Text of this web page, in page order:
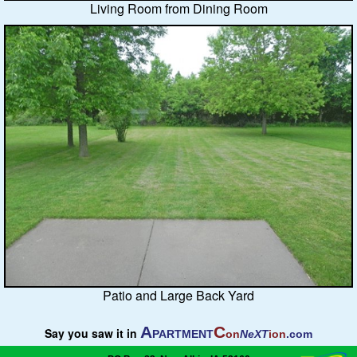
Living Room from Dining Room
Patio and Large Back Yard
Say you saw it in APARTMENTConNeXTion.com